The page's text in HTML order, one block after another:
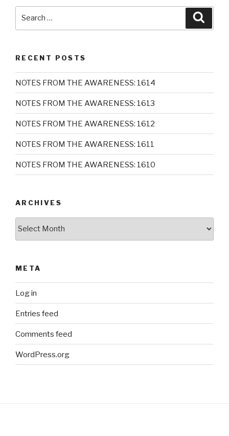
RECENT POSTS
NOTES FROM THE AWARENESS: 1614
NOTES FROM THE AWARENESS: 1613
NOTES FROM THE AWARENESS: 1612
NOTES FROM THE AWARENESS: 1611
NOTES FROM THE AWARENESS: 1610
ARCHIVES
META
Log in
Entries feed
Comments feed
WordPress.org